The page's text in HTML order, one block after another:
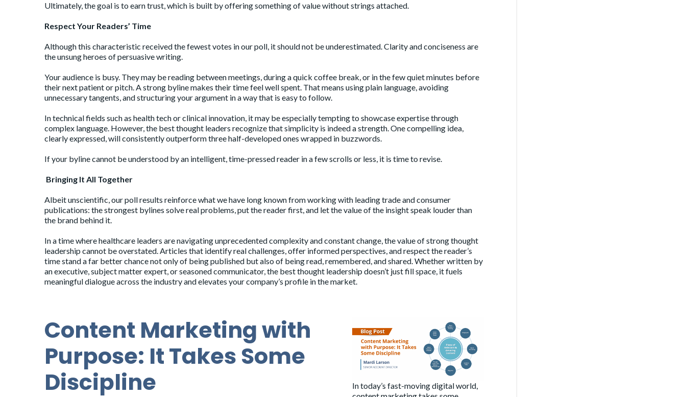
Ultimately, the goal is to earn trust, which is built by offering something of value without strings attached.
Respect Your Readers’ Time
Although this characteristic received the fewest votes in our poll, it should not be underestimated. Clarity and conciseness are
the unsung heroes of persuasive writing.
Your audience is busy. They may be reading between meetings, during a quick coffee break, or in the few quiet minutes before
their next patient or pitch. A strong byline makes their time feel well spent. That means using plain language, avoiding
unnecessary tangents, and structuring your argument in a way that is easy to follow.
In technical fields such as health tech or clinical innovation, it may be especially tempting to showcase expertise through
complex language. However, the best thought leaders recognize that simplicity is indeed a strength. One compelling idea,
clearly expressed, will consistently outperform three half-developed ones wrapped in buzzwords.
If your byline cannot be understood by an intelligent, time-pressed reader in a few scrolls or less, it is time to revise.
Bringing It All Together
Albeit unscientific, our poll results reinforce what we have long known from working with leading trade and consumer
publications: the strongest bylines solve real problems, put the reader first, and let the value of the insight speak louder than
the brand behind it.
In a time where healthcare leaders are navigating unprecedented complexity and constant change, the value of strong thought
leadership cannot be overstated. Articles that identify real challenges, offer informed perspectives, and respect the reader’s
time stand a far better chance not only of being published but also of being read, remembered, and shared. Whether written by
an executive, subject matter expert, or seasoned communicator, the best thought leadership doesn’t just fill space, it fuels
meaningful dialogue across the industry and elevates your company’s profile in the market.
Content Marketing with
Purpose: It Takes Some
Discipline
In today’s fast-moving digital world,